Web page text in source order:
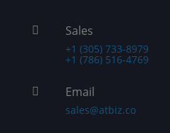
 Sales
+1 (305) 733-8979
+1 (786) 516-4769
 Email
sales@atbiz.co